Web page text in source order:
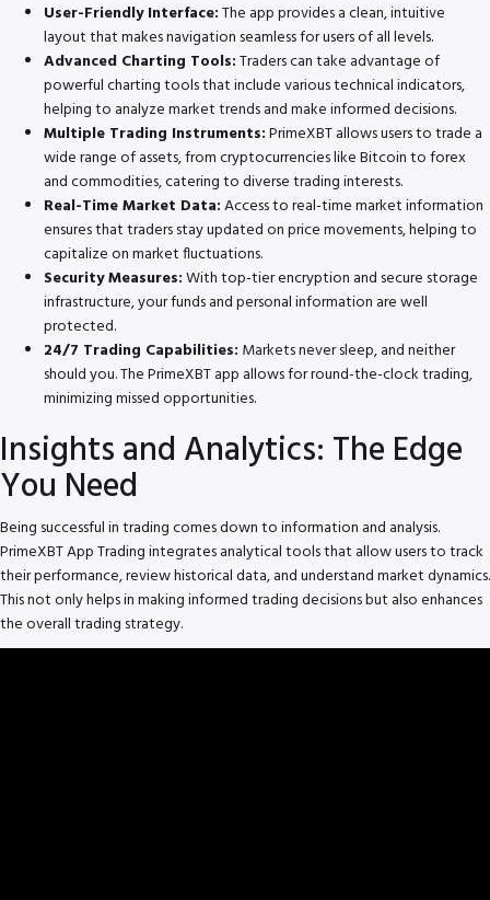
User-Friendly Interface:The app provides a clean, intuitive
layout that makes navigation seamless for users of all levels.
Advanced Charting Tools:Traders can take advantage of
powerful charting tools that include various technical indicators,
helping to analyze market trends and make informed decisions.
Multiple Trading Instruments:PrimeXBT allows users to trade a
wide range of assets, from cryptocurrencies like Bitcoin to forex
and commodities, catering to diverse trading interests.
Real-Time Market Data:Access to real-time market information
ensures that traders stay updated on price movements, helping to
capitalize on market fluctuations.
Security Measures:With top-tier encryption and secure storage
infrastructure, your funds and personal information are well
protected.
24/7 Trading Capabilities: Markets never sleep, and neither
should you. The PrimeXBT app allows for round-the-clock trading,
minimizing missed opportunities.
Insights and Analytics: The Edge
You Need
Being successful in trading comes down to information and analysis.
PrimeXBT App Trading integrates analytical tools that allow users to track
their performance, review historical data, and understand market dynamics.
This not only helps in making informed trading decisions but also enhances
the overall trading strategy.